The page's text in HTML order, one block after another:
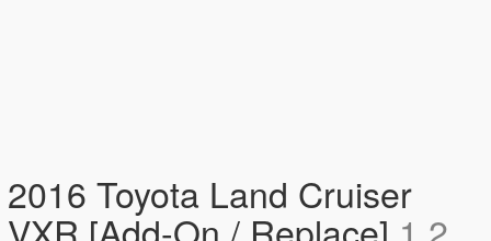
2016 Toyota Land Cruiser